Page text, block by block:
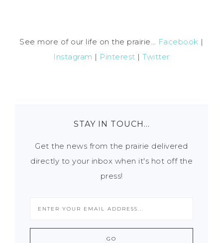
See more of our life on the prairie... Facebook |
Instagram | Pinterest |Twitter
STAY IN TOUCH…
Get the news from the prairie delivered
directly to your inbox when it's hot off the
press!